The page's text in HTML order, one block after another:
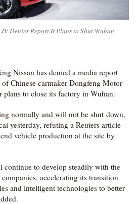
Denies Report It Plans to Shut Wuhan
Nissan has denied a media report
Chinese carmaker Dongfeng Motor
plans to close its factory in Wuhan.
normally and will not be shut down,
yesterday, refuting a Reuters article
vehicle production at the site by
continue to develop steadily with the
accelerating its transition
and intelligent technologies to better